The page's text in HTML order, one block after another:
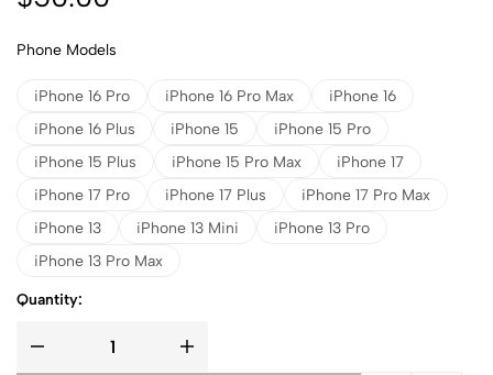
Phone Models
iPhone 16 Pro iPhone 16 Pro Max
iPhone 16
iPhone 16 Plus
iPhone 15
iPhone 15 Pro
iPhone 15 Plus
iPhone 15 Pro Max
iPhone 17
iPhone 17 Pro
iPhone 17 Plus
iPhone 17 Pro Max
iPhone 13
iPhone 13 Mini
iPhone 13 Pro
iPhone 13 Pro Max
Quantity: